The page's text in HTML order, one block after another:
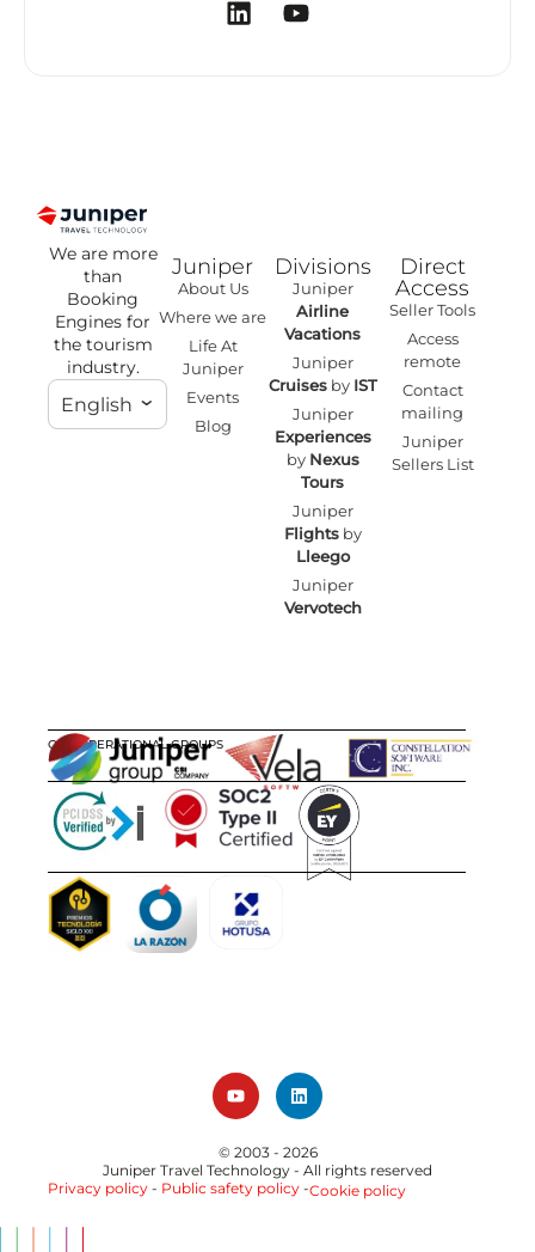
We are more
than
Booking
Engines for
the tourism
industry.
English
Juniper
About Us
Where we are
Life At
Juniper
Events
Blog
Divisions
Juniper
Airline
Vacations
Juniper
Cruisesby IST
Juniper
Experiences
by Nexus
Tours
Juniper
Flightsby
Lleego
Juniper
Vervotech
Direct
Access
Seller Tools
Access
remote
Contact
mailing
Juniper
Sellers List
OUR OPERATIONAL GROUPS
CERTIFICATIONS
AWARDS
© 2003 - 2026
Juniper Travel Technology - All rights reserved
Privacy policy - Public safety policy -Cookie policy